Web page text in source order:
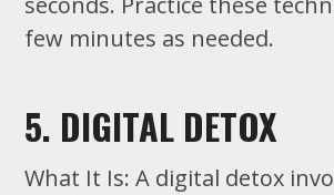
few minutes as needed.
5. DIGITAL DETOX
What It Is: A digital detox